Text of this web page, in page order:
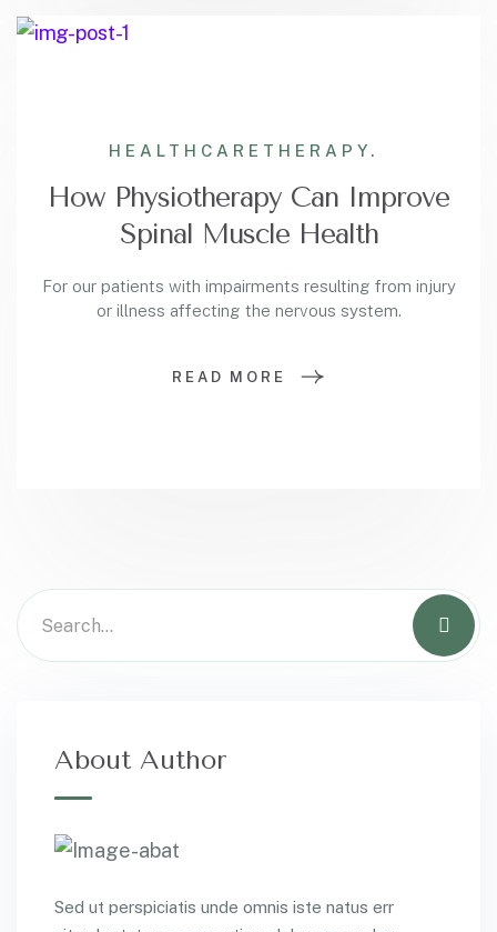
HEALTHCARE THERAPY.
How Physiotherapy Can Improve
Spinal Muscle Health
For our patients with impairments resulting from injury
or illness affecting the nervous system.
READ MORE
About Author
Sed ut perspiciatis unde omnis iste natus err